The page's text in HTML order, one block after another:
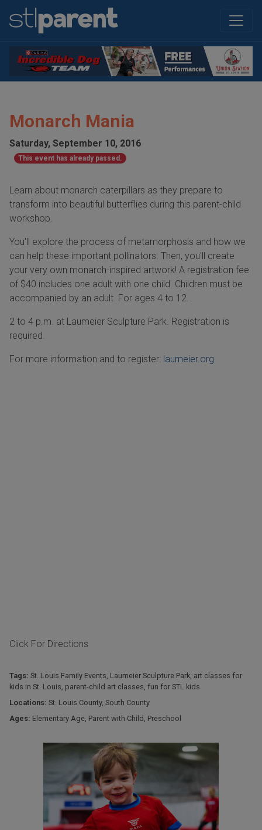
Monarch Mania
Saturday, September 10, 2016
This event has already passed.
Learn about monarch caterpillars as they prepare to
transform into beautiful butterflies during this parent-child
workshop.
You'll explore the process of metamorphosis and how we
can help these important pollinators. Then, you'll create
your very own monarch-inspired artwork! A registration fee
of $40 includes one adult with one child. Children must be
accompanied by an adult. For ages 4 to 12.
2 to 4 p.m. at Laumeier Sculpture Park. Registration is
required.
For more information and to register: laumeier.org
Click For Directions
Tags: St. Louis Family Events, Laumeier Sculpture Park, art classes for
kids in St. Louis, parent-child art classes, fun for STL kids
Locations: St. Louis County, South County
Ages: Elementary Age, Parent with Child , Preschool